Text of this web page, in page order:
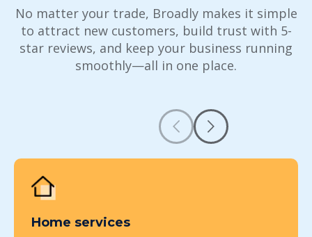
No matter your trade, Broadly makes it simple
to attract new customers, build trust with 5-
star reviews, and keep your business running
smoothly—all in one place.
Home services